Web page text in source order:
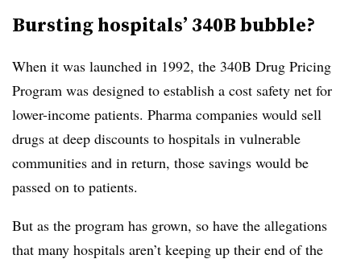
Bursting hospitals’ 340B bubble?
When it was launched in 1992, the 340B Drug Pricing
Program was designed to establish a cost safety net for
lower-income patients. Pharma companies would sell
drugs at deep discounts to hospitals in vulnerable
communities and in return, those savings would be
passed on to patients.
But as the program has grown, so have the allegations
that many hospitals aren’t keeping up their end of the